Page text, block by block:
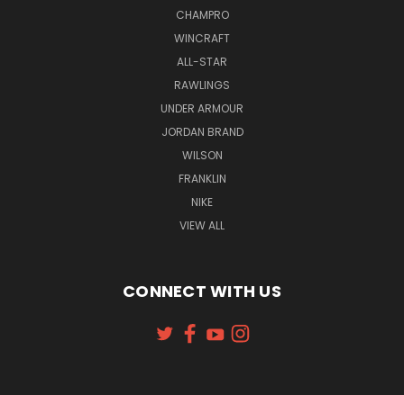
CHAMPRO
WINCRAFT
ALL-STAR
RAWLINGS
UNDER ARMOUR
JORDAN BRAND
WILSON
FRANKLIN
NIKE
VIEW ALL
CONNECT WITH US